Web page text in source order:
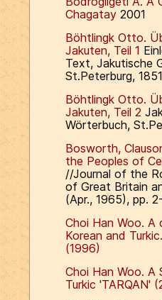
Chagatay 2001
Böhtlingk Otto.
Jakuten, Teil 1
Text, Jakutische
St.Peterburg, 1851
Böhtlingk Otto.
Jakuten, Teil 2
Wörterbuch,
Bosworth,
the Peoples of
//Journal of the
of Great Britain
(Apr., 1965), pp.
Choi Han Woo.
Korean and
(1996)
Choi Han Woo.
Turkic 'TARQAN'